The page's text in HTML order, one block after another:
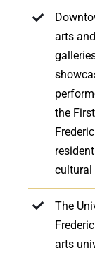
arts
the
cultural
The
arts